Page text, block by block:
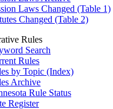
Laws Changed (Table 1)
Changed (Table 2)
Rules
Search
Rules
by Topic (Index)
Archive
Rule Status
Register